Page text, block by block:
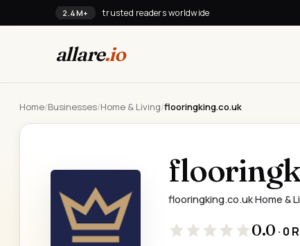
2.4M+ trusted readers worldwide
allare.io
Home/Businesses/Home & Living/flooringking.co.uk
flooringking.co.uk·Home &
0.0 · 0